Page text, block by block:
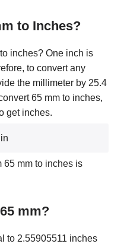
to Inches?
inches? One inch is
to convert any
the millimeter by 25.4
65 mm to inches,
get inches.
65 mm to inches is
mm?
to 2.55905511 inches